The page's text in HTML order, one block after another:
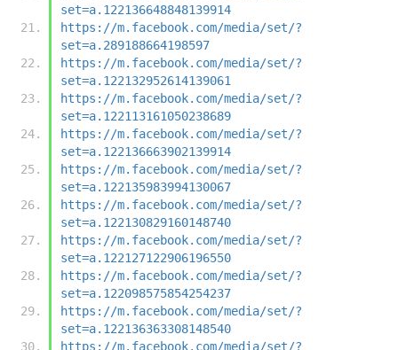
set=a.122136648848139914
https://m.facebook.com/media/set/?
set=a.289188664198597
https://m.facebook.com/media/set/?
set=a.122132952614139061
https://m.facebook.com/media/set/?
set=a.122113161050238689
https://m.facebook.com/media/set/?
set=a.122136663902139914
https://m.facebook.com/media/set/?
set=a.122135983994130067
https://m.facebook.com/media/set/?
set=a.122130829160148740
https://m.facebook.com/media/set/?
set=a.122127122906196550
https://m.facebook.com/media/set/?
set=a.122098575854254237
https://m.facebook.com/media/set/?
set=a.122136363308148540
https://m.facebook.com/media/set/?